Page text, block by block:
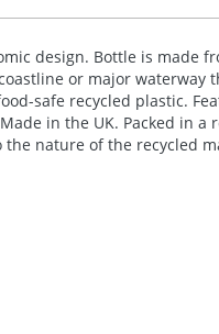
design. Bottle is made
or major waterway
safe recycled plastic.
in the UK. Packed in
nature of the recycled